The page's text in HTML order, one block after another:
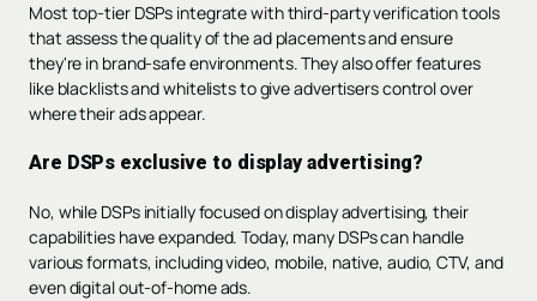
Most top-tier DSPs integrate with third-party verification tools
that assess the quality of the ad placements and ensure
they're in brand-safe environments. They also offer features
like blacklists and whitelists to give advertisers control over
where their ads appear.
Are DSPs exclusive to display advertising?
No, while DSPs initially focused on display advertising, their
capabilities have expanded. Today, many DSPs can handle
various formats, including video, mobile, native, audio, CTV, and
even digital out-of-home ads.